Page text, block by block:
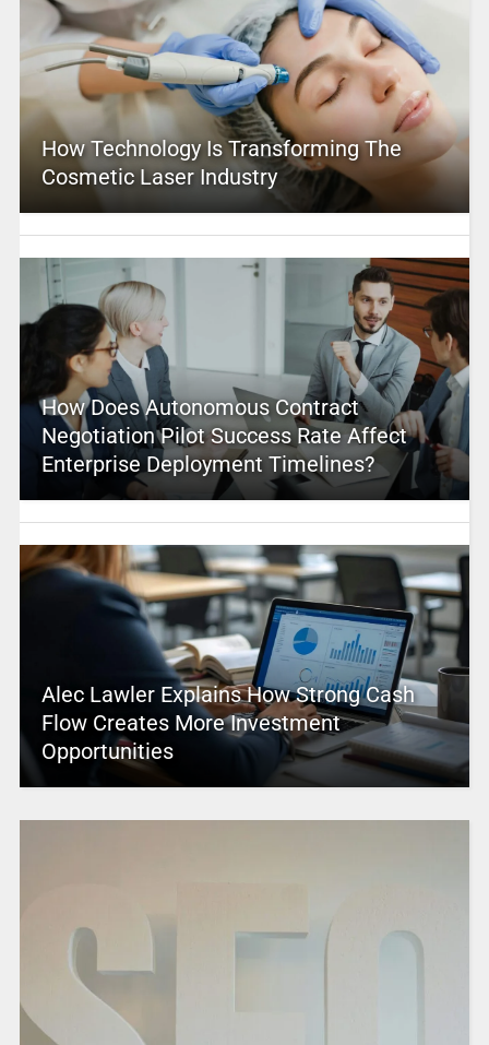
How Technology Is Transforming The
Cosmetic Laser Industry
How Does Autonomous Contract
Negotiation Pilot Success Rate Affect
Enterprise Deployment Timelines?
Alec Lawler Explains How Strong Cash
Flow Creates More Investment
Opportunities